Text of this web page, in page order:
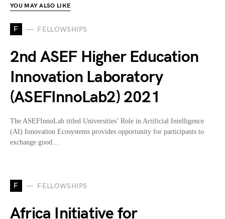
YOU MAY ALSO LIKE
F FELLOWSHIPS
2nd ASEF Higher Education
Innovation Laboratory
(ASEFInnoLab2) 2021
The ASEFInnoLab titled Universities’ Role in Artificial Intelligence
(AI) Innovation Ecosystems provides opportunity for participants to
exchange good…
F FELLOWSHIPS
Africa Initiative for